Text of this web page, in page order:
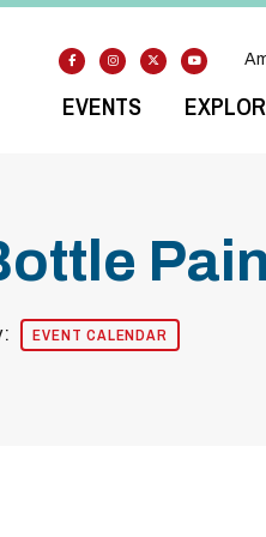
EVENTS
EVENT CALENDAR